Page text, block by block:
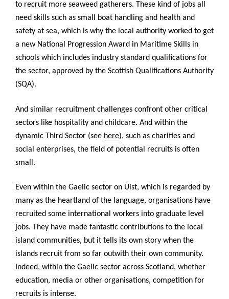
to recruit more seaweed gatherers. These kind of jobs all
need skills such as small boat handling and health and
safety at sea, which is why the local authority worked to get
a new National Progression Award in Maritime Skills in
schools which includes industry standard qualifications for
the sector, approved by the Scottish Qualifications Authority
(SQA).
And similar recruitment challenges confront other critical
sectors like hospitality and childcare. And within the
dynamic Third Sector (see here), such as charities and
social enterprises, the field of potential recruits is often
small.
Even within the Gaelic sector on Uist, which is regarded by
many as the heartland of the language, organisations have
recruited some international workers into graduate level
jobs. They have made fantastic contributions to the local
island communities, but it tells its own story when the
islands recruit from so far outwith their own community.
Indeed, within the Gaelic sector across Scotland, whether
education, media or other organisations, competition for
recruits is intense.